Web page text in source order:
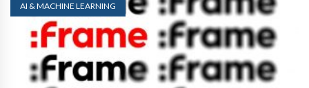
AI & MACHINE LEARNING